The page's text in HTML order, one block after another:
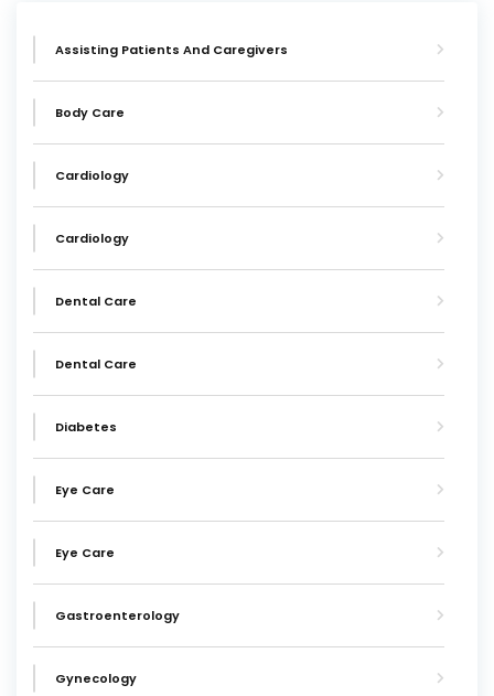
Assisting Patients And Caregivers
Body Care
Cardiology
Cardiology
Dental Care
Dental Care
Diabetes
Eye Care
Eye Care
Gastroenterology
Gynecology